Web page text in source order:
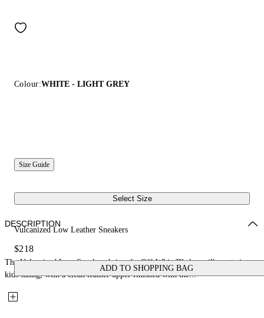
Colour:WHITE - LIGHT GREY
Size Guide
Select Size
Vulcanized Low Leather Sneakers
$218
ADD TO SHOPPING BAG
DESCRIPTION
The Vulcanized Low Sneakers bring the Off-White™ skate silhouette into
kids sizing, with a clean leather upper finished with the...